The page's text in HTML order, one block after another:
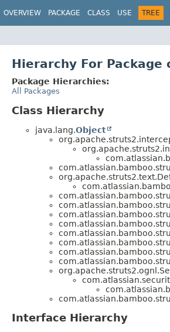
OVERVIEW PACKAGE CLASS USE TREE
Hierarchy For
Package Hierarchies:
All Packages
Class Hierarchy
java.lang.Object
Interface Hierarchy